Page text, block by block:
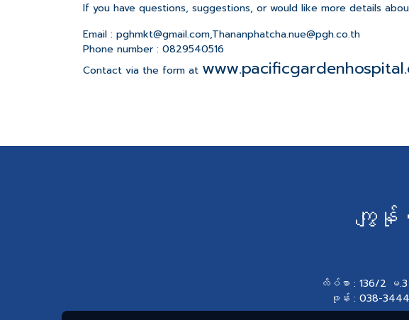
If you have questions, suggestions, or would like more details
Email : pghmkt@gmail.com,Thananphatcha.nue@pgh.co.th
Phone number : 0829540516
Contact via the form at
ကျွ
လိပ်စာ : 136/2 မ
ဖုန်း : 038-